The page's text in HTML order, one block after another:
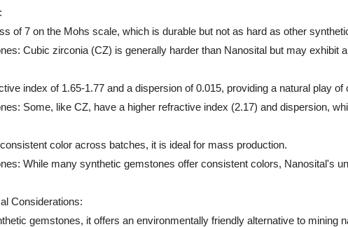
of 7 on the Mohs scale, which is durable but not as hard as other
Cubic zirconia (CZ) is generally harder than Nanosital but may exhibit
index of 1.65-1.77 and a dispersion of 0.015, providing a natural play
Some, like CZ, have a higher refractive index (2.17) and dispersion,
color across batches, it is ideal for mass production.
While many synthetic gemstones offer consistent colors, Nanosital's
Considerations:
gemstones, it offers an environmentally friendly alternative to mining